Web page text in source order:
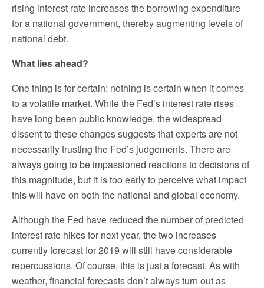
rising interest rate increases the borrowing expenditure
for a national government, thereby augmenting levels of
national debt.
What lies ahead?
One thing is for certain: nothing is certain when it comes
to a volatile market. While the Fed’s interest rate rises
have long been public knowledge, the widespread
dissent to these changes suggests that experts are not
necessarily trusting the Fed’s judgements. There are
always going to be impassioned reactions to decisions of
this magnitude, but it is too early to perceive what impact
this will have on both the national and global economy.
Although the Fed have reduced the number of predicted
interest rate hikes for next year, the two increases
currently forecast for 2019 will still have considerable
repercussions. Of course, this is just a forecast. As with
weather, financial forecasts don’t always turn out as